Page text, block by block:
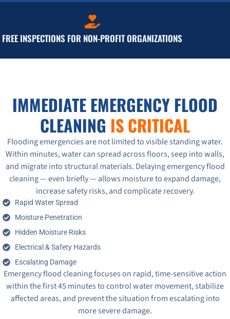
FREE INSPECTIONS FOR NON-PROFIT ORGANIZATIONS
IMMEDIATE EMERGENCY FLOOD
CLEANING IS CRITICAL
Flooding emergencies are not limited to visible standing water.
Within minutes, water can spread across floors, seep into walls,
and migrate into structural materials. Delaying emergency flood
cleaning — even briefly — allows moisture to expand damage,
increase safety risks, and complicate recovery.
Rapid Water Spread
Moisture Penetration
Hidden Moisture Risks
Electrical & Safety Hazards
Escalating Damage
Emergency flood cleaning focuses on rapid, time-sensitive action
within the first 45 minutes to control water movement, stabilize
affected areas, and prevent the situation from escalating into
more severe damage.